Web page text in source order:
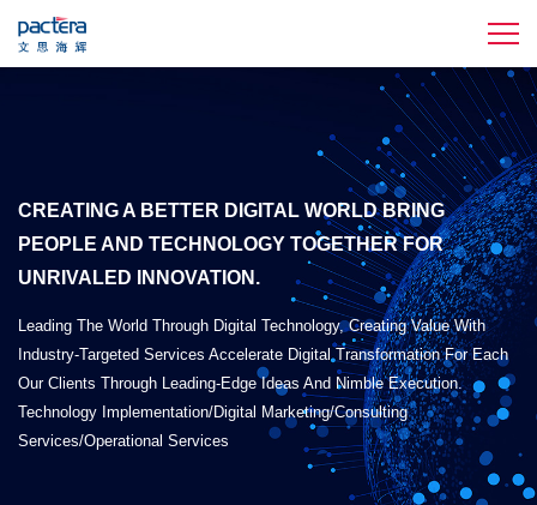
CREATING A BETTER DIGITAL WORLD BRING
PEOPLE AND TECHNOLOGY TOGETHER FOR
UNRIVALED INNOVATION.
Leading The World Through Digital Technology, Creating Value With
Industry-Targeted Services Accelerate Digital Transformation For Each
Our Clients Through Leading-Edge Ideas And Nimble Execution.
Technology Implementation/Digital Marketing/Consulting
Services/Operational Services